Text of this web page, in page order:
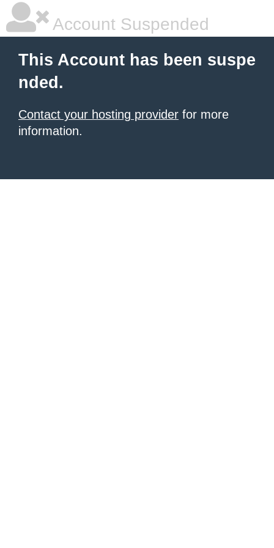
Account Suspended
This Account has been suspe
nded.
Contact your hosting provider for more
information.